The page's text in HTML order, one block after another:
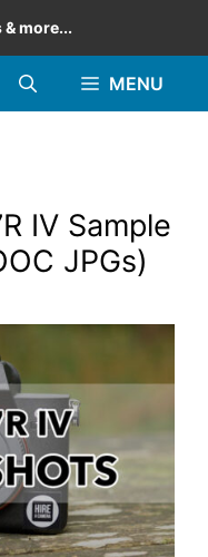
more...
MENU
IV Sample
JPGs)